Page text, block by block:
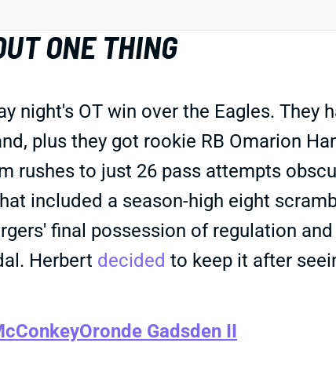
ONE THING
night's OT win over the Eagles. They
plus they got rookie RB Omarion
rushes to just 26 pass attempts
included a season-high eight
final possession of regulation
Herbert decided to keep it after
Oronde Gadsden II